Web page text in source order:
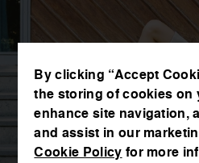
By clicking “Accept
the storing of cookies on
enhance site navigation,
and assist in our
Cookie Policy for more